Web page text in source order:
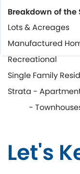
Breakdown of the
Lots & Acreages
Manufactured
Recreational
Single Family
Strata -
-
Let's